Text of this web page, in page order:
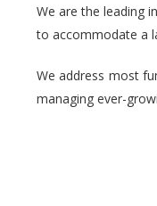
We are the leading
to accommodate a
We address most
managing ever-